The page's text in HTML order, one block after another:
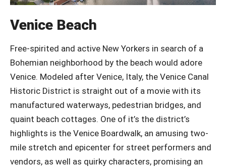
Venice Beach
Free-spirited and active New Yorkers in search of a
Bohemian neighborhood by the beach would adore
Venice. Modeled after Venice, Italy, the Venice Canal
Historic District is straight out of a movie with its
manufactured waterways, pedestrian bridges, and
quaint beach cottages. One of it’s the district’s
highlights is the Venice Boardwalk, an amusing two-
mile stretch and epicenter for street performers and
vendors, as well as quirky characters, promising an